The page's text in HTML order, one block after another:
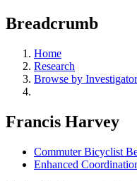
Breadcrumb
Home
Research
Browse by Investigator
Francis Harvey
Commuter Bicyclist
Enhanced